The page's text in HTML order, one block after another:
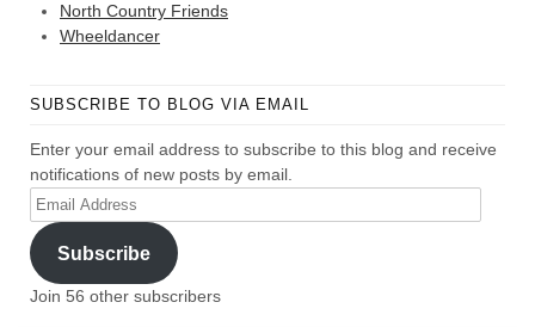
North Country Friends
Wheeldancer
SUBSCRIBE TO BLOG VIA EMAIL
Enter your email address to subscribe to this blog and receive
notifications of new posts by email.
Email
Address
Subscribe
Join 56 other subscribers